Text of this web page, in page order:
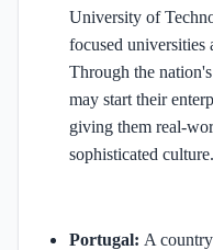
University of
focused universities
Through the
may start their
giving them real-
sophisticated culture.
Portugal: A